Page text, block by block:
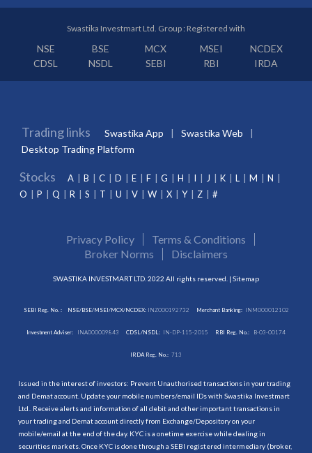
Swastika Investmart Ltd. Group : Registered with
NSE BSE MCX MSEI
NCDEX
CDSL
NSDL SEBI RBI IRDA
Trading links Swastika App
Swastika Web
Desktop Trading Platform
Stocks A B C D E F G H I J K L M
N
O
P Q R S T U V W X Y Z #
Privacy Policy
Terms & Conditions
Broker Norms
Disclaimers
SWASTIKA INVESTMART LTD. 2022 All rights reserved. | Sitemap
SEBI Reg. No. : NSE/BSE/MSEI/MCX/NCDEX:INZ000192732 Merchant Banking: INM000012102
Investment Adviser: INA000009843 CDSL/NSDL: IN-DP-115-2015 RBI Reg. No.: B-03-00174
IRDA Reg. No.: 713
Issued in the interest of investors: Prevent Unauthorised transactions in your trading
and Demat account. Update your mobile numbers/email IDs with Swastika Investmart
Ltd.. Receive alerts and information of all debit and other important transactions in
your trading and Demat account directly from Exchange/Depository on your
mobile/email at the end of the day. KYC is a onetime exercise while dealing in
securities markets. Once KYC is done through a SEBI registered intermediary (broker,